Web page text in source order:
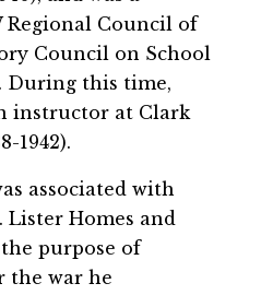
Regional Council of
Council on School
During this time,
instructor at Clark
1942).
associated with
Lister Homes and
purpose of
the war he